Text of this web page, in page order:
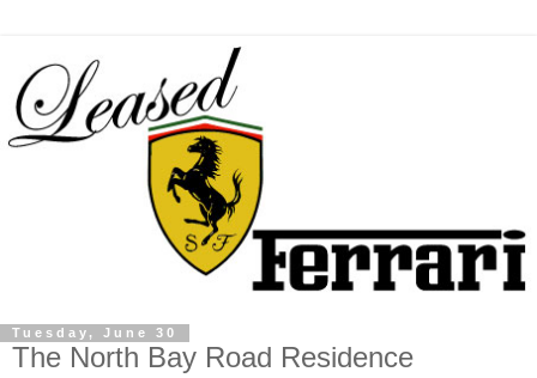
Tuesday, June 30
The North Bay Road Residence